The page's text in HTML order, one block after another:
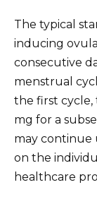
The typical
inducing
consecutive
menstrual
the first cycle,
mg for a
may continue
on the
healthcare